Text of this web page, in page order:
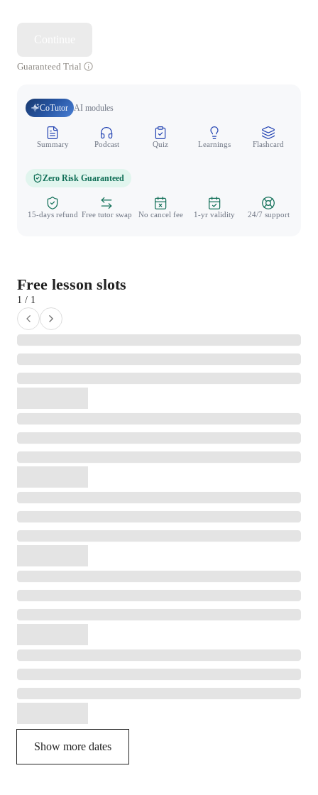
Guaranteed Trial
CoTutor AI modules
Summary Podcast Quiz Learnings Flashcard
Zero Risk Guaranteed
15-days refund Free tutor swap No cancel fee 1-yr validity 24/7 support
Free lesson slots
1 / 1
Show more dates